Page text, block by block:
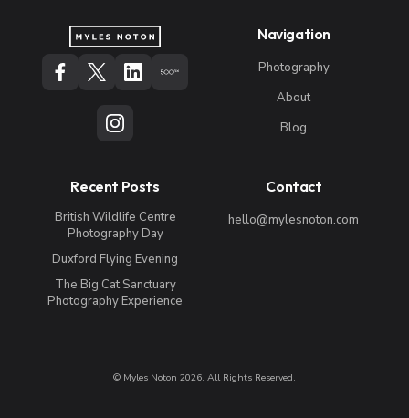
Navigation
Photography
About
Blog
Recent Posts
British Wildlife Centre
Photography Day
Duxford Flying Evening
The Big Cat Sanctuary
Photography Experience
Contact
hello@mylesnoton.com
© Myles Noton 2026. All Rights Reserved.